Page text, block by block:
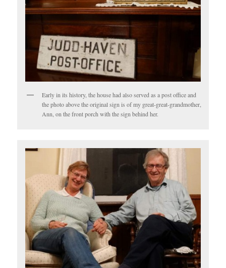
Early in its history, the house had also served as a post office and
the photo above the original sign is of my great-great-grandmother,
Ann, on the front porch with the sign behind her.